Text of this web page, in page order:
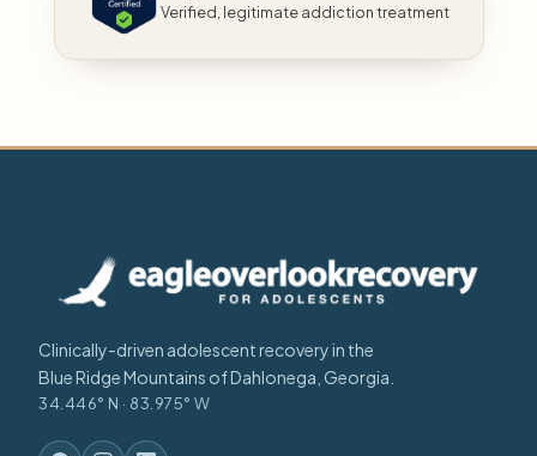
Verified, legitimate addiction treatment
Clinically-driven adolescent recovery in the
Blue Ridge Mountains of Dahlonega, Georgia.
34.446° N · 83.975° W